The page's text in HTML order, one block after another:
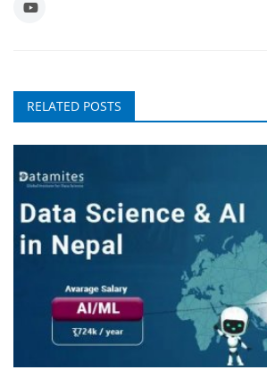
RELATED POSTS